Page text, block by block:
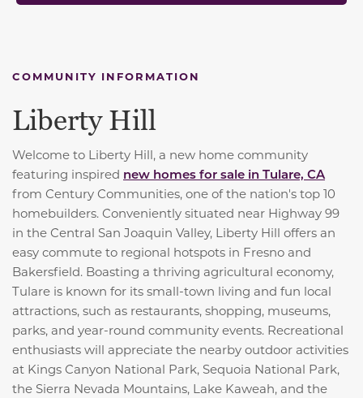
COMMUNITY INFORMATION
Liberty Hill
Welcome to Liberty Hill, a new home community
featuring inspired new homes for sale in Tulare, CA
from Century Communities, one of the nation's top 10
homebuilders. Conveniently situated near Highway 99
in the Central San Joaquin Valley, Liberty Hill offers an
easy commute to regional hotspots in Fresno and
Bakersfield. Boasting a thriving agricultural economy,
Tulare is known for its small-town living and fun local
attractions, such as restaurants, shopping, museums,
parks, and year-round community events. Recreational
enthusiasts will appreciate the nearby outdoor activities
at Kings Canyon National Park, Sequoia National Park,
the Sierra Nevada Mountains, Lake Kaweah, and the